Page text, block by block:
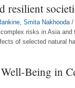
resilient
Smita Nakhooda /
risks in Asia
of selected natural
Being in